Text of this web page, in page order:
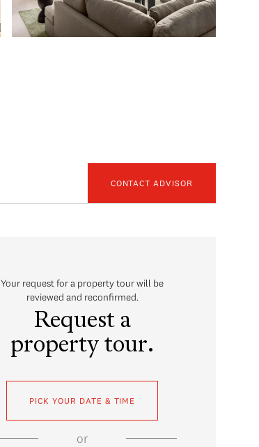
CONTACT ADVISOR
Your request for a property tour will be
reviewed and reconfirmed.
Request a
property tour.
PICK YOUR DATE & TIME
or